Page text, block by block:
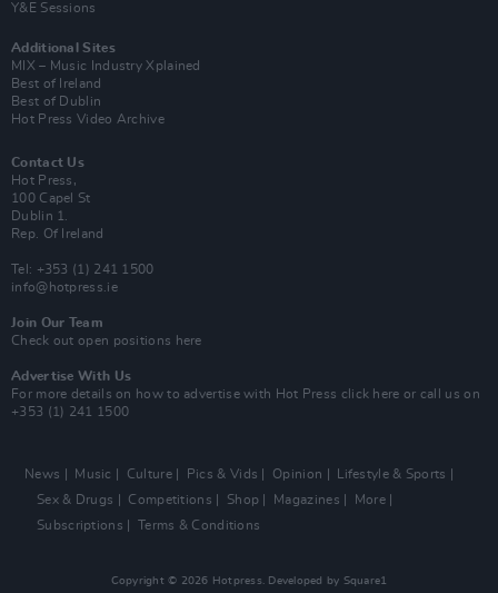
Y&E Sessions
Additional Sites
MIX – Music Industry Xplained
Best of Ireland
Best of Dublin
Hot Press Video Archive
Contact Us
Hot Press,
100 Capel St
Dublin 1.
Rep. Of Ireland
Tel: +353 (1) 241 1500
info@hotpress.ie
Join Our Team
Check out open positions here
Advertise With Us
For more details on how to advertise with Hot Press click here or call us on
+353 (1) 241 1500
News Music Culture Pics & Vids Opinion
Lifestyle & Sports
Sex & Drugs
Competitions Shop Magazines
More
Subscriptions
Terms & Conditions
Copyright © 2026 Hotpress. Developed by Square1